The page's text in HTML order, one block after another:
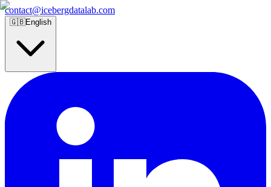
contact@icebergdatalab.com
🇬🇧English